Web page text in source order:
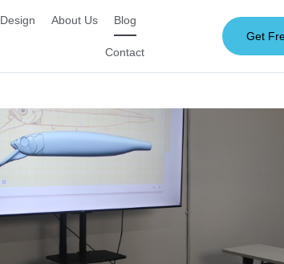
Design About Us Blog
Contact
Get